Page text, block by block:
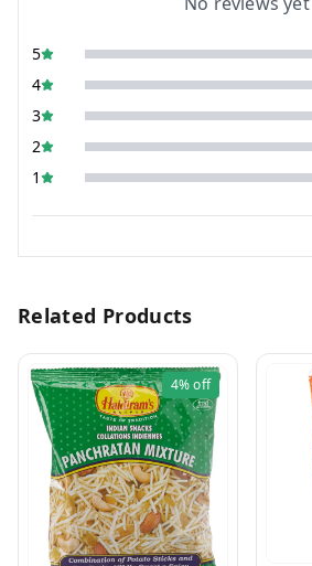
5
4
3
2
1
Related Products
4%off